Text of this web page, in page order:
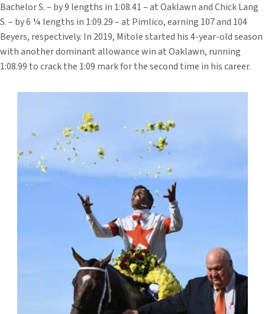
Bachelor S. – by 9 lengths in 1:08.41 – at Oaklawn and Chick Lang
S. – by 6 ¼ lengths in 1:09.29 – at Pimlico, earning 107 and 104
Beyers, respectively. In 2019, Mitole started his 4-year-old season
with another dominant allowance win at Oaklawn, running
1:08.99 to crack the 1:09 mark for the second time in his career.